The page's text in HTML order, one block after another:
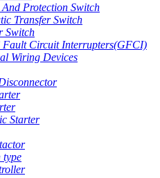
Protection Switch
Transfer Switch
Switch
Fault Circuit Interrupters(GFCI)
Wiring Devices
Starter
type